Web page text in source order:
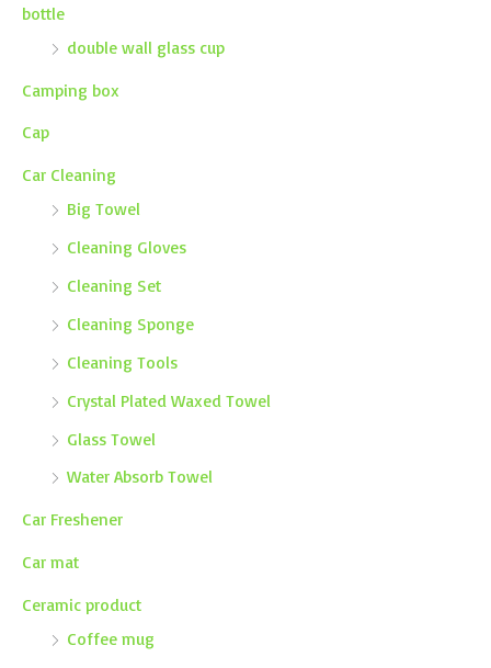
bottle
double wall glass cup
Camping box
Cap
Car Cleaning
Big Towel
Cleaning Gloves
Cleaning Set
Cleaning Sponge
Cleaning Tools
Crystal Plated Waxed Towel
Glass Towel
Water Absorb Towel
Car Freshener
Car mat
Ceramic product
Coffee mug